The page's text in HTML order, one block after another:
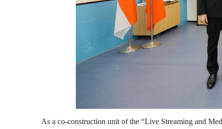
As a co-construction unit of the“Live Streaming and